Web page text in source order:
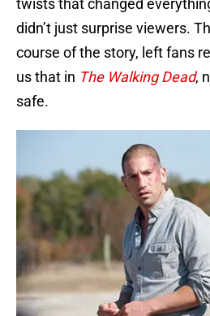
twists that changed
didn’t just surprise viewers.
course of the story, left fans
us that in The Walking Dead,
safe.